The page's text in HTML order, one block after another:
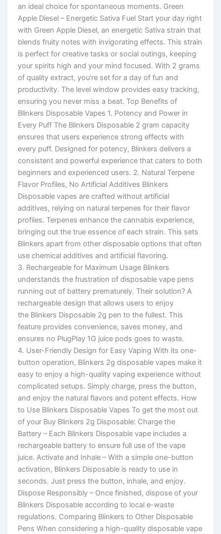
an ideal choice for spontaneous moments. Green
Apple Diesel – Energetic Sativa Fuel Start your day right
with Green Apple Diesel, an energetic Sativa strain that
blends fruity notes with invigorating effects. This strain
is perfect for creative tasks or social outings, keeping
your spirits high and your mind focused. With 2 grams
of quality extract, you’re set for a day of fun and
productivity. The level window provides easy tracking,
ensuring you never miss a beat. Top Benefits of
Blinkers Disposable Vapes 1. Potency and Power in
Every Puff The Blinkers Disposable 2 gram capacity
ensures that users experience strong effects with
every puff. Designed for potency, Blinkers delivers a
consistent and powerful experience that caters to both
beginners and experienced users. 2. Natural Terpene
Flavor Profiles, No Artificial Additives Blinkers
Disposable vapes are crafted without artificial
additives, relying on natural terpenes for their flavor
profiles. Terpenes enhance the cannabis experience,
bringing out the true essence of each strain. This sets
Blinkers apart from other disposable options that often
use chemical additives and artificial flavoring.
3. Rechargeable for Maximum Usage Blinkers
understands the frustration of disposable vape pens
running out of battery prematurely. Their solution? A
rechargeable design that allows users to enjoy
the Blinkers Disposable 2g pen to the fullest. This
feature provides convenience, saves money, and
ensures no PlugPlay 1G juice pods goes to waste.
4. User-Friendly Design for Easy Vaping With its one-
button operation, Blinkers 2g disposable vapes make it
easy to enjoy a high-quality vaping experience without
complicated setups. Simply charge, press the button,
and enjoy the natural flavors and potent effects. How
to Use Blinkers Disposable Vapes To get the most out
of your Buy Blinkers 2g Disposable: Charge the
Battery – Each Blinkers Disposable vape includes a
rechargeable battery to ensure full use of the vape
juice. Activate and Inhale – With a simple one-button
activation, Blinkers Disposable is ready to use in
seconds. Just press the button, inhale, and enjoy.
Dispose Responsibly – Once finished, dispose of your
Blinkers Disposable according to local e-waste
regulations. Comparing Blinkers to Other Disposable
Pens When considering a high-quality disposable vape